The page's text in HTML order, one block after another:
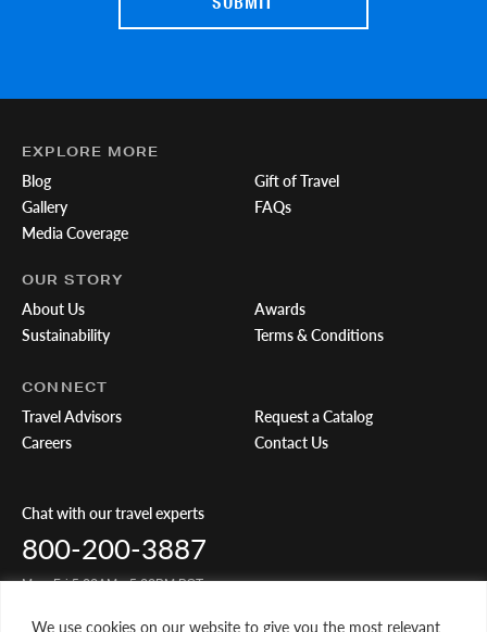
We use cookies on our website to give you the most relevant
EXPLORE MORE
Blog
Gallery
Media Coverage
Gift of Travel
FAQs
OUR STORY
About Us
Sustainability
Awards
Terms & Conditions
CONNECT
Travel Advisors
Careers
Request a Catalog
Contact Us
Chat with our travel experts
800-200-3887
Mon-Fri 5:00AM - 5:00PM PST